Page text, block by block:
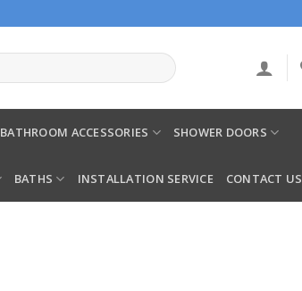
BATHROOM ACCESSORIES SHOWER DOORS
BATHS INSTALLATION SERVICE CONTACT US